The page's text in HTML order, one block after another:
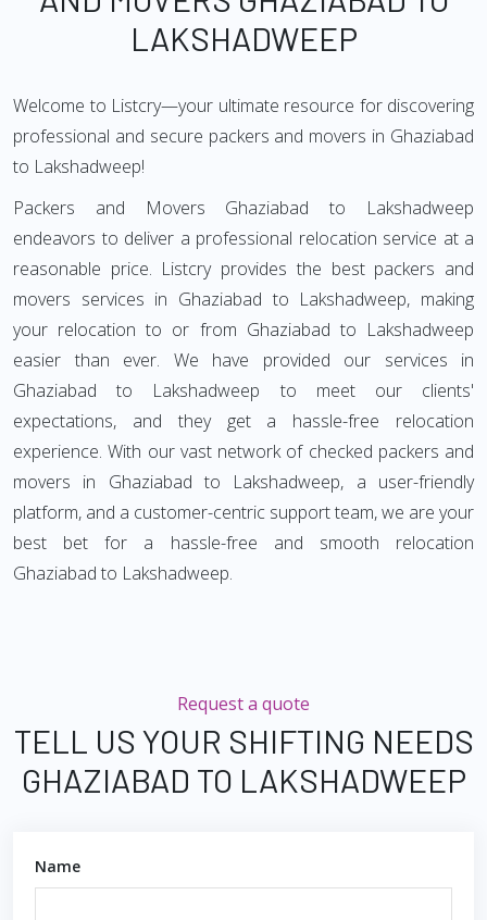
LAKSHADWEEP
Welcome to Listcry—your ultimate resource for discovering
professional and secure packers and movers in Ghaziabad
to Lakshadweep!
Packers and Movers Ghaziabad to Lakshadweep
endeavors to deliver a professional relocation service at a
reasonable price. Listcry provides the best packers and
movers services in Ghaziabad to Lakshadweep, making
your relocation to or from Ghaziabad to Lakshadweep
easier than ever. We have provided our services in
Ghaziabad to Lakshadweep to meet our clients'
expectations, and they get a hassle-free relocation
experience. With our vast network of checked packers and
movers in Ghaziabad to Lakshadweep, a user-friendly
platform, and a customer-centric support team, we are your
best bet for a hassle-free and smooth relocation
Ghaziabad to Lakshadweep.
Request a quote
TELL US YOUR SHIFTING NEEDS
GHAZIABAD TO LAKSHADWEEP
Name